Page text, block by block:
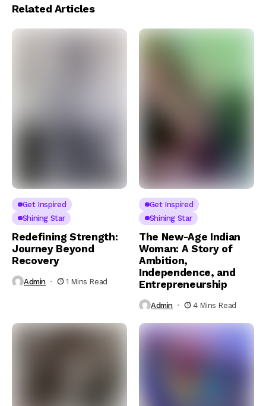
Related Articles
Get Inspired
Shining Star
Redefining Strength:
Journey Beyond
Recovery
Admin 1 Mins Read
Get Inspired
Shining Star
The New-Age Indian
Woman: A Story of
Ambition,
Independence, and
Entrepreneurship
Admin 4 Mins Read